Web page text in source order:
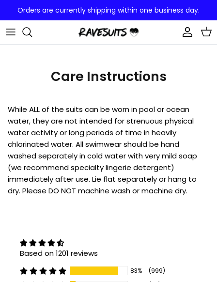
content
Orders are currently shipping within one business day.
CUSTOM ONE PIECE
Care Instructions
While ALL of the suits can be worn in pool or ocean
water, they are not intended for strenuous physical
water activity or long periods of time in heavily
chlorinated water. All swimwear should be hand
washed separately in cold water with very mild soap
(we recommend specialty lingerie detergent)
immediately after use. Lie flat separately or hang to
dry. Please DO NOT machine wash or machine dry.
Based on 1201 reviews
83%
(999)